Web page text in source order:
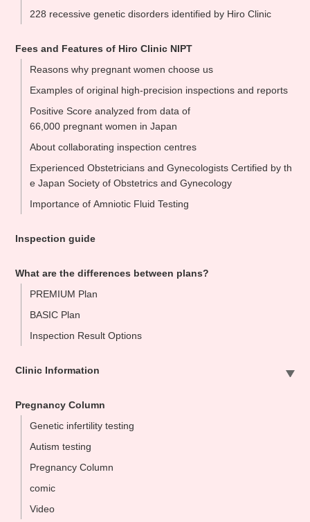
228 recessive genetic disorders identified by Hiro Clinic
Fees and Features of Hiro Clinic NIPT
Reasons why pregnant women choose us
Examples of original high-precision inspections and reports
Positive Score analyzed from data of
66,000 pregnant women in Japan
About collaborating inspection centres
Experienced Obstetricians and Gynecologists Certified by th
e Japan Society of Obstetrics and Gynecology
Importance of Amniotic Fluid Testing
Inspection guide
What are the differences between plans?
PREMIUM Plan
BASIC Plan
Inspection Result Options
Clinic Information
Omiya Clinic
Tokyo Clinic
Ikebukuo Clinic
Yokohama Clinic
Nagoya Clinic
Osaka Clinic
Pregnancy Column
Genetic infertility testing
Autism testing
Pregnancy Column
comic
Video